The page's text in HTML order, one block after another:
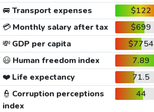
🚐 Transport expenses $122
💳Monthly salary after tax $699
💸 GDP per capita $7754
😃 Human freedom index 7.89
❤️ Life expectancy 71.5
👮 Corruption perceptions
index
44